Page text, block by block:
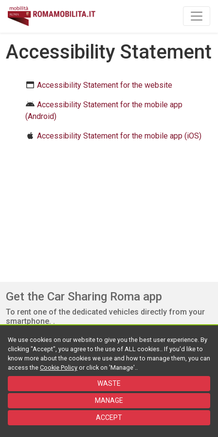
Skip to main content
Accessibility Statement
Accessibility Statement for the website
Accessibility Statement for the mobile app
(Android)
Accessibility Statement for the mobile app (iOS)
Get the Car Sharing Roma app
To rent one of the dedicated vehicles directly from your
smartphone. .
©2026 Roma Mobilità srl - Powered by Targa Telematics - All rights
reserved
Useful Documents
We use cookies on our website to give you the best user experience. By
clicking "Accept", you agree to the use of ALL cookies.. If you'd like to
know more about the cookies we use and how to manage them, you can
access the Cookie Policy or click on 'Manage'..
WASTE
MANAGE
ACCEPT